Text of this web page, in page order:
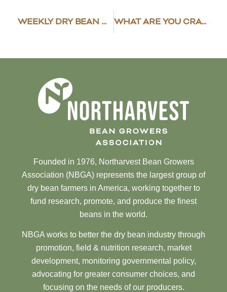
WEEKLY DRY BEAN MARKET NEWS WHAT ARE YOU CRAVING?
Founded in 1976, Northarvest Bean Growers
Association (NBGA) represents the largest group of
dry bean farmers in America, working together to
fund research, promote, and produce the finest
beans in the world.
NBGA works to better the dry bean industry through
promotion, field & nutrition research, market
development, monitoring governmental policy,
advocating for greater consumer choices, and
focusing on the needs of our producers.